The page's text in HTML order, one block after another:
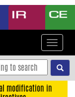
Toggle
modification in